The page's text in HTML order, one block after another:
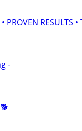
RESULTS •
-